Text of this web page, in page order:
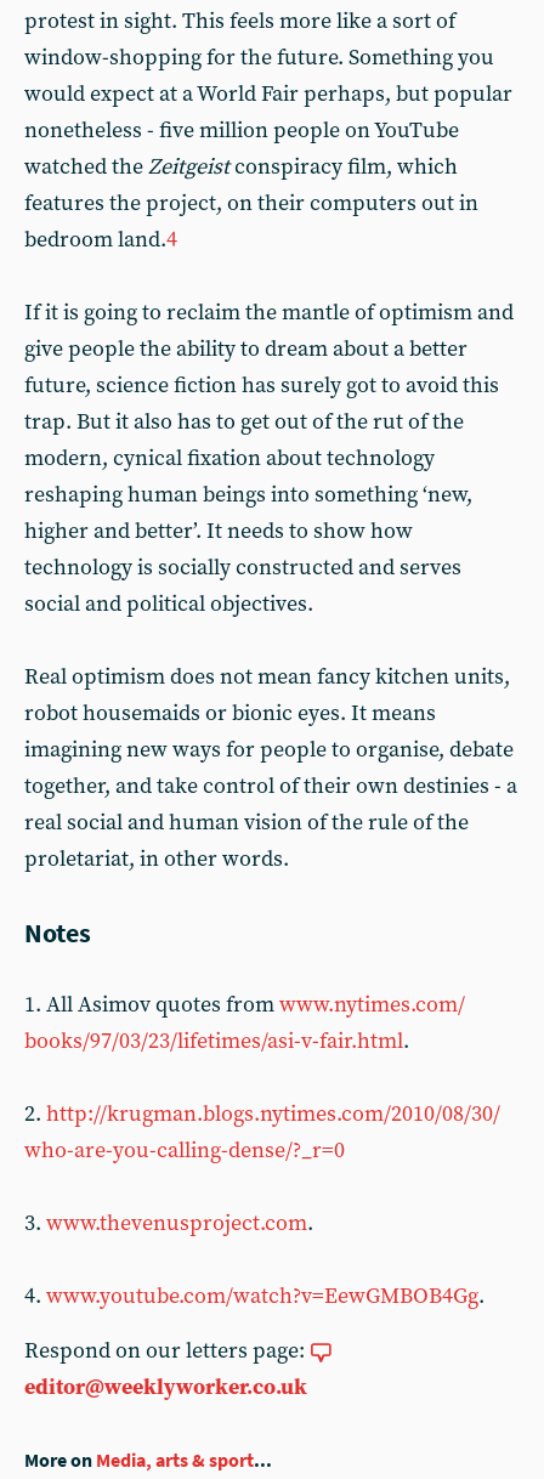
protest in sight. This feels more like a sort of
window-shopping for the future. Something you
would expect at a World Fair perhaps, but popular
nonetheless - five million people on YouTube
watched theZeitgeistconspiracy film, which
features the project, on their computers out in
bedroom land.4
If it is going to reclaim the mantle of optimism and
give people the ability to dream about a better
future, science fiction has surely got to avoid this
trap. But it also has to get out of the rut of the
modern, cynical fixation about technology
reshaping human beings into something ‘new,
higher and better’. It needs to show how
technology is socially constructed and serves
social and political objectives.
Real optimism does not mean fancy kitchen units,
robot housemaids or bionic eyes. It means
imagining new ways for people to organise, debate
together, and take control of their own destinies - a
real social and human vision of the rule of the
proletariat, in other words.
Notes
1. All Asimov quotes fromwww.nytimes.com/
books/97/03/23/lifetimes/asi-v-fair.html.
2. http://krugman.blogs.nytimes.com/2010/08/30/
who-are-you-calling-dense/?_r=0
3. www.thevenusproject.com.
4. www.youtube.com/watch?v=EewGMBOB4Gg.
Respond on our letters page:
editor@weeklyworker.co.uk
More on Media, arts & sport...